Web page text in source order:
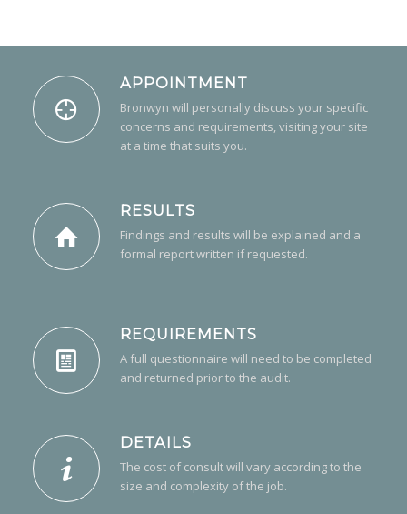
APPOINTMENT
Bronwyn will personally discuss your specific
concerns and requirements, visiting your site
at a time that suits you.
RESULTS
Findings and results will be explained and a
formal report written if requested.
REQUIREMENTS
A full questionnaire will need to be completed
and returned prior to the audit.
DETAILS
The cost of consult will vary according to the
size and complexity of the job.